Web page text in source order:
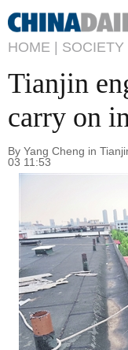
HOME | SOCIETY
Tianjin
carry on
By Yang Cheng in
03 11:53